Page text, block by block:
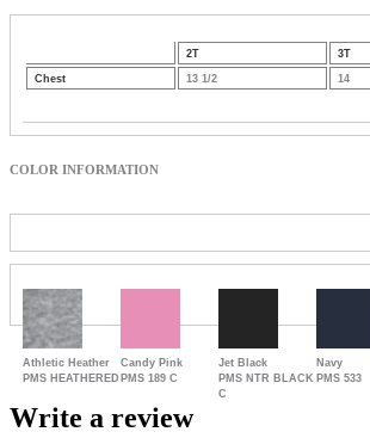
2T 3T
Chest 13 1/2 14
COLOR INFORMATION
Athletic Heather
PMS HEATHERED
Candy Pink
PMS 189 C
Jet Black
PMS NTR BLACK
C
Navy
PMS 533
Write a review